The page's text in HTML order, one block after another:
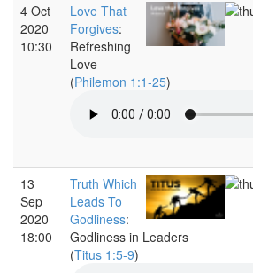
4 Oct
2020
10:30
Love That
Forgives:
Refreshing
Love
(Philemon 1:1-25)
13
Sep
2020
18:00
Truth Which
Leads To
Godliness:
Godliness in Leaders
(Titus 1:5-9)